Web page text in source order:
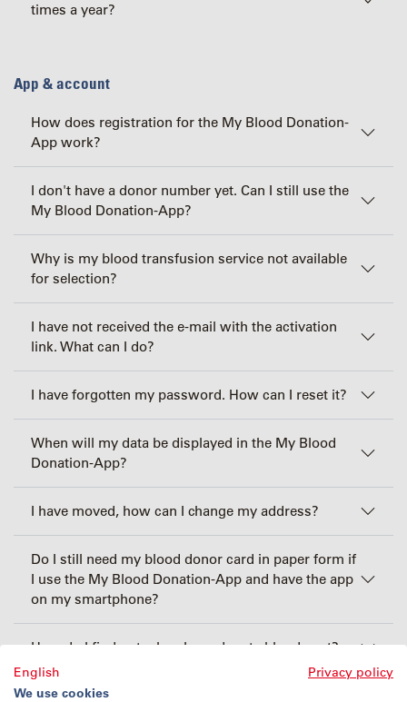
times a year?
App & account
How does registration for the My Blood Donation-
App work?
I don't have a donor number yet. Can I still use the
My Blood Donation-App?
Why is my blood transfusion service not available
for selection?
I have not received the e-mail with the activation
link. What can I do?
I have forgotten my password. How can I reset it?
When will my data be displayed in the My Blood
Donation-App?
I have moved, how can I change my address?
Do I still need my blood donor card in paper form if
I use the My Blood Donation-App and have the app
on my smartphone?
How do I find out when I can donate blood next?
English
Privacy policy
We use cookies